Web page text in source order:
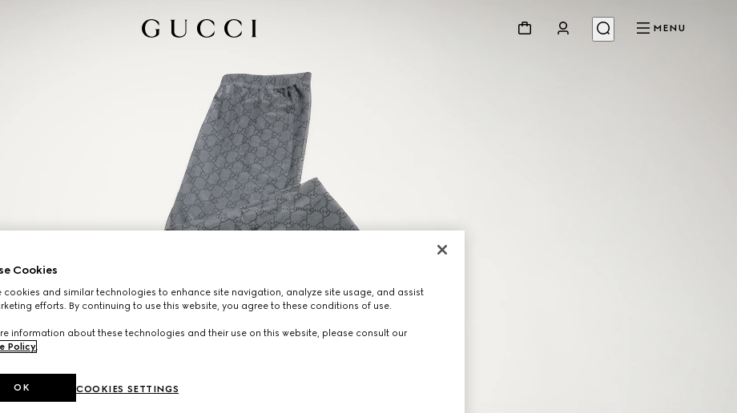
MENU
Cookies
cookies and similar technologies to enhance site navigation, analyze site usage, and assist
efforts. By continuing to use this website, you agree to these conditions of use.
information about these technologies and their use on this website, please consult our
Policy.
COOKIES SETTINGS
OK